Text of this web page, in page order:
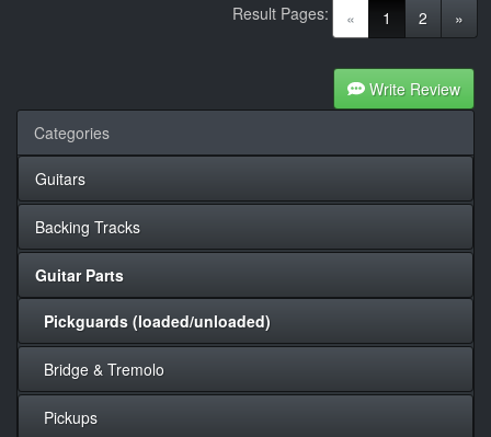
« 1 (current)
2 »
Result Pages:
Write Review
Categories
Guitars
Backing Tracks
Guitar Parts
Pickguards (loaded/unloaded)
Bridge & Tremolo
Pickups